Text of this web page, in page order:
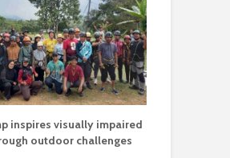
inspires visually impaired
outdoor challenges